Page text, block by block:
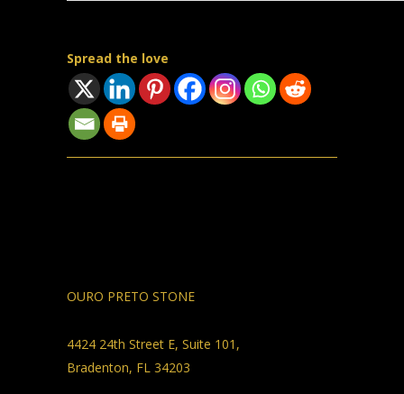
Spread the love
OURO PRETO STONE
4424 24th Street E, Suite 101,
Bradenton, FL 34203